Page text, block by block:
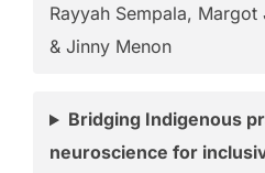
Rayyah Sempala,
& Jinny Menon
Bridging Indigenous
neuroscience for